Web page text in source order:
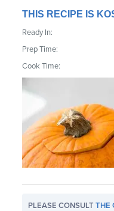
THIS RECIPE IS
Ready In:
Prep Time:
Cook Time:
PLEASE CONSULTTHE